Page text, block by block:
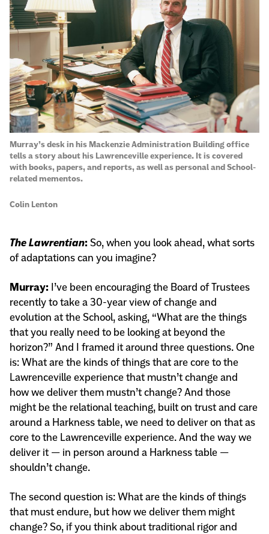
Murray’s desk in his Mackenzie Administration Building office
tells a story about his Lawrenceville experience. It is covered
with books, papers, and reports, as well as personal and School-
related mementos.
Colin Lenton
The Lawrentian: So, when you look ahead, what sorts
of adaptations can you imagine?
Murray: I’ve been encouraging the Board of Trustees
recently to take a 30-year view of change and
evolution at the School, asking, “What are the things
that you really need to be looking at beyond the
horizon?” And I framed it around three questions. One
is: What are the kinds of things that are core to the
Lawrenceville experience that mustn’t change and
how we deliver them mustn’t change? And those
might be the relational teaching, built on trust and care
around a Harkness table, we need to deliver on that as
core to the Lawrenceville experience. And the way we
deliver it — in person around a Harkness table —
shouldn’t change.
The second question is: What are the kinds of things
that must endure, but how we deliver them might
change? So, if you think about traditional rigor and